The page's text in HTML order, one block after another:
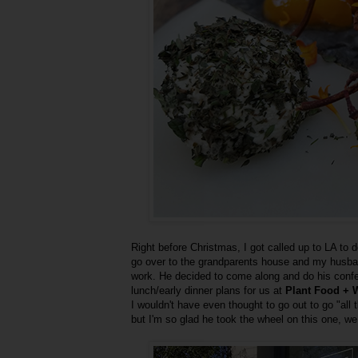
Right before Christmas, I got called up to LA to
go over to the grandparents house and my
work. He decided to come along and do his
lunch/early dinner plans for us at Plant Food +
I wouldn't have even thought to go out to go "all
but I'm so glad he took the wheel on this one,